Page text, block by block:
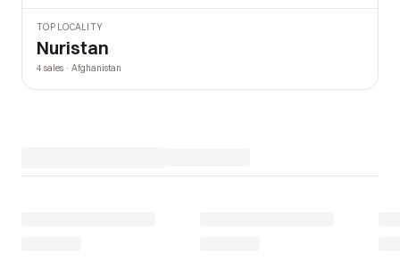
TOP LOCALITY
Nuristan
4 sales · Afghanistan